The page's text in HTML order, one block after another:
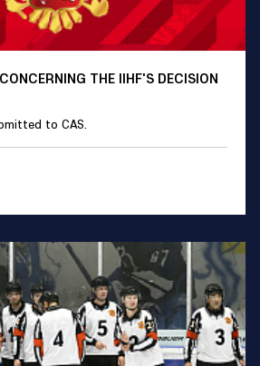
THE IIHF'S DECISION
to CAS.